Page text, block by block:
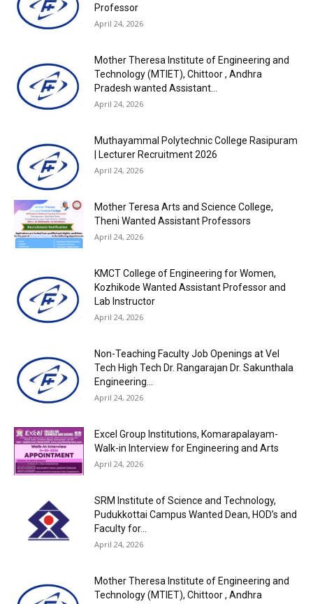
Professor
April 24, 2026
Mother Theresa Institute of Engineering and
Technology (MTIET), Chittoor , Andhra
Pradesh wanted Assistant...
April 24, 2026
Muthayammal Polytechnic College Rasipuram
| Lecturer Recruitment 2026
April 24, 2026
Mother Teresa Arts and Science College,
Theni Wanted Assistant Professors
April 24, 2026
KMCT College of Engineering for Women,
Kozhikode Wanted Assistant Professor and
Lab Instructor
April 24, 2026
Non-Teaching Faculty Job Openings at Vel
Tech High Tech Dr. Rangarajan Dr. Sakunthala
Engineering...
April 24, 2026
Excel Group Institutions, Komarapalayam-
Walk-in Interview for Engineering and Arts
April 24, 2026
SRM Institute of Science and Technology,
Pudukkottai Campus Wanted Dean, HOD’s and
Faculty for...
April 24, 2026
Mother Theresa Institute of Engineering and
Technology (MTIET), Chittoor , Andhra